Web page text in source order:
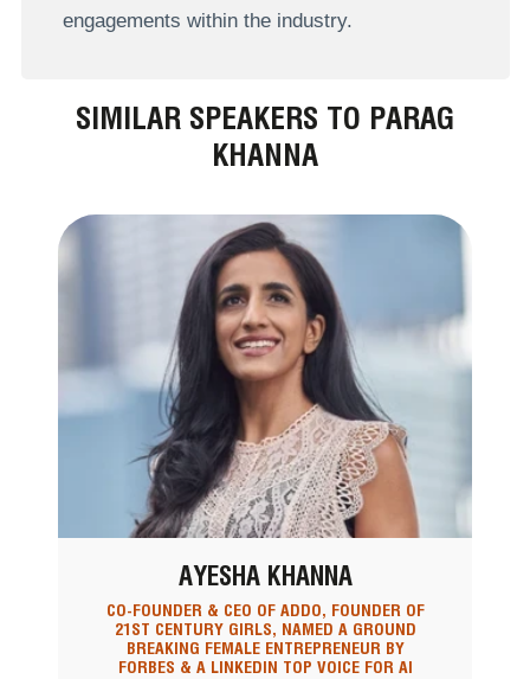
engagements within the industry.
SIMILAR SPEAKERS TO PARAG
KHANNA
AYESHA KHANNA
CO-FOUNDER & CEO OF ADDO, FOUNDER OF
21ST CENTURY GIRLS, NAMED A GROUND
BREAKING FEMALE ENTREPRENEUR BY
FORBES & A LINKEDIN TOP VOICE FOR AI